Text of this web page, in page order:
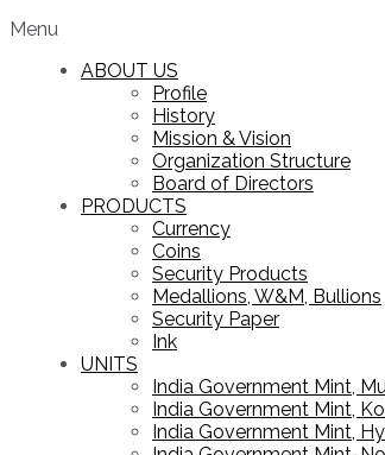
Menu
ABOUT US
Profile
History
Mission & Vision
Organization Structure
Board of Directors
PRODUCTS
Currency
Coins
Security Products
Medallions, W&M, Bullions
Security Paper
Ink
UNITS
India Government Mint,
India Government Mint,
India Government Mint,